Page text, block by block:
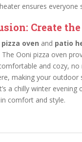
ensures
Create
pizza oven and patio
Ooni pizza oven
and cozy,
making your outdoor
a chilly winter
comfort and style.